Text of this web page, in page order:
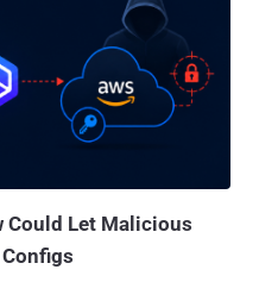
Could Let Malicious